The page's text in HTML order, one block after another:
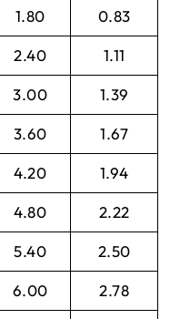
1.80 0.83
2.40 1.11
3.00 1.39
3.60 1.67
4.20 1.94
4.80 2.22
5.40 2.50
6.00 2.78